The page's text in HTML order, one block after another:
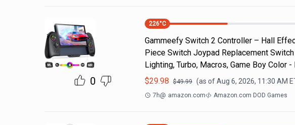
0
226°C
Gammeefy Switch 2 Controller – Hall
Piece Switch Joypad Replacement
Lighting, Turbo, Macros, Game Boy Color -
$29.98 $49.99 (as ofAug 6, 2026, 11:30 AM
7h@ amazon.com Amazon.com DOD Games